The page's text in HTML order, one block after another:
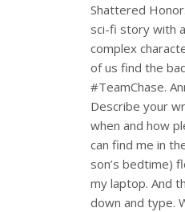
Shattered
sci-fi story with
complex
of us find the
#TeamChase.
Describe your
when and how
can find me in
son’s bedtime)
my laptop. And
down and type.